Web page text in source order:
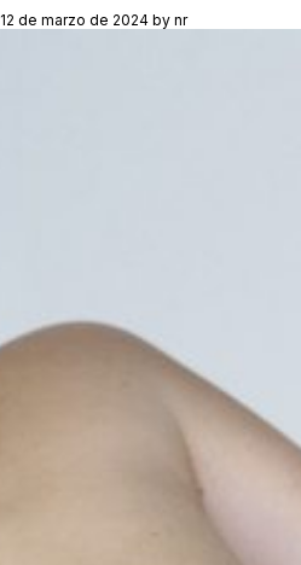
12 de marzo de 2024 by nr